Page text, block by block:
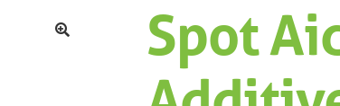
Spot